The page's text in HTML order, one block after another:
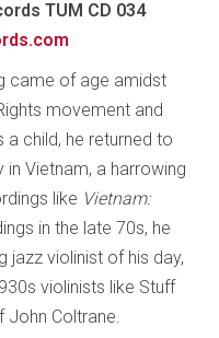
TUM CD 034
came of age amidst
movement and
a child, he returned to
Vietnam, a harrowing
like Vietnam:
in the late 70s, he
jazz violinist of his day,
violinists like Stuff
Coltrane.